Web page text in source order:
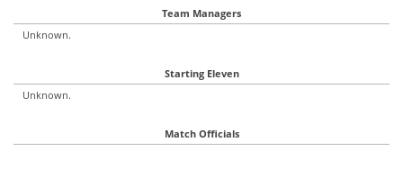
Team Managers
Unknown.
Starting Eleven
Unknown.
Match Officials